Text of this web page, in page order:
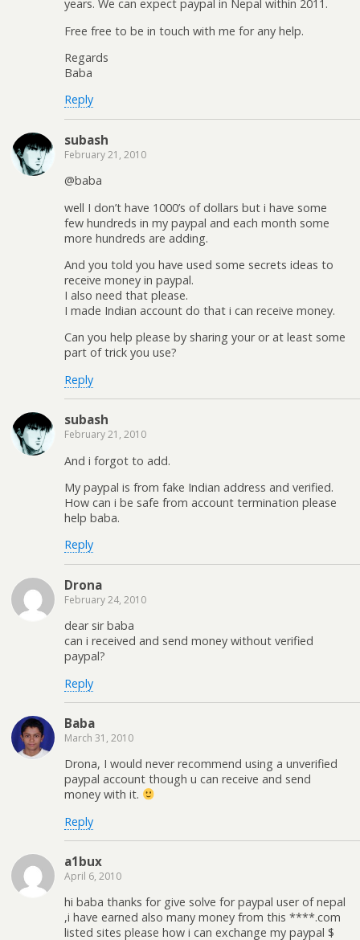
years. We can expect paypal in Nepal within 2011.
Free free to be in touch with me for any help.
Regards
Baba
Reply
subash
February 21, 2010
@baba
well I don’t have 1000’s of dollars but i have some
few hundreds in my paypal and each month some
more hundreds are adding.
And you told you have used some secrets ideas to
receive money in paypal.
I also need that please.
I made Indian account do that i can receive money.
Can you help please by sharing your or at least some
part of trick you use?
Reply
subash
February 21, 2010
And i forgot to add.
My paypal is from fake Indian address and verified.
How can i be safe from account termination please
help baba.
Reply
Drona
February 24, 2010
dear sir baba
can i received and send money without verified
paypal?
Reply
Baba
March 31, 2010
Drona, I would never recommend using a unverified
paypal account though u can receive and send
money with it.
Reply
a1bux
April 6, 2010
hi baba thanks for give solve for paypal user of nepal
,i have earned also many money from this ****.com
listed sites please how i can exchange my paypal $